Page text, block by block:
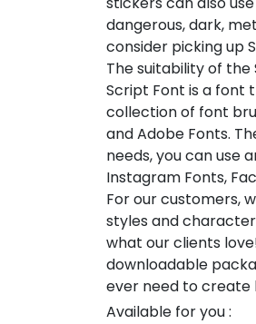
dangerous, dark,
consider picking up
The suitability of the
Script Font is a font
collection of font
and Adobe Fonts.
needs, you can use
Instagram Fonts,
For our customers,
styles and
what our clients
downloadable
ever need to
Available for you :